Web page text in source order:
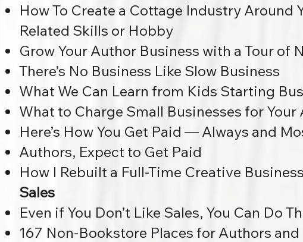
How To Create a Cottage Industry Around
Related Skills or Hobby
Grow Your Author Business with a Tour of
There’s No Business Like Slow Business
What We Can Learn from Kids Starting
What to Charge Small Businesses for
Here’s How You Get Paid — Always and
Authors, Expect to Get Paid
How I Rebuilt a Full-Time Creative
Sales
Even if You Don’t Like Sales, You Can Do
167 Non-Bookstore Places for Authors